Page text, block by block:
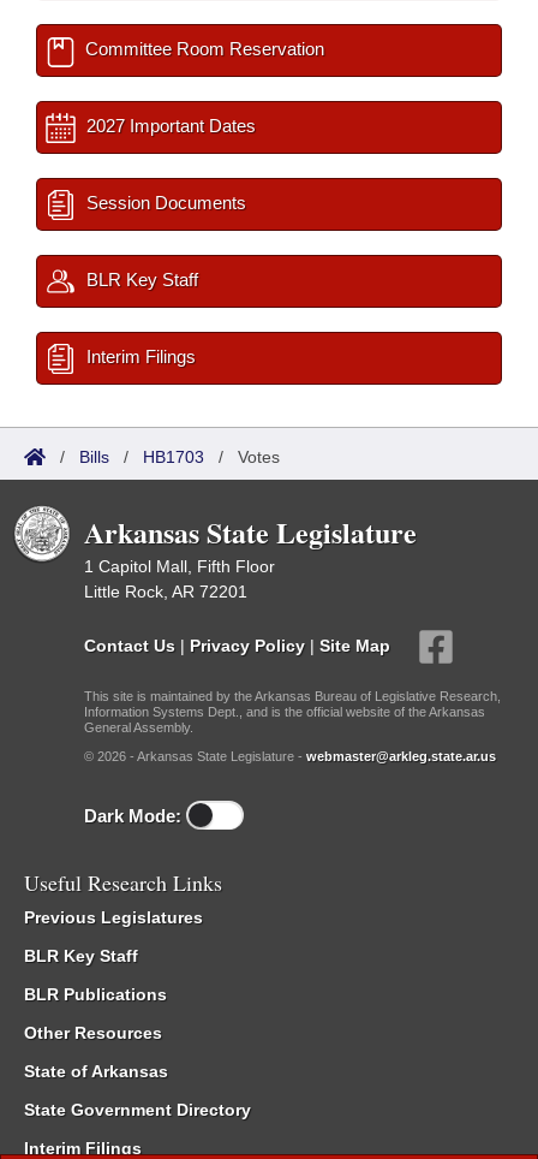
Committee Room Reservation
2027 Important Dates
Session Documents
BLR Key Staff
Interim Filings
/ Bills / HB1703 / Votes
Arkansas State Legislature
1 Capitol Mall, Fifth Floor
Little Rock, AR 72201
Contact Us | Privacy Policy | Site Map
This site is maintained by the Arkansas Bureau of Legislative Research,
Information Systems Dept., and is the official website of the Arkansas
General Assembly.
© 2026 - Arkansas State Legislature - webmaster@arkleg.state.ar.us
Dark Mode:
Useful Research Links
Previous Legislatures
BLR Key Staff
BLR Publications
Other Resources
State of Arkansas
State Government Directory
Interim Filings